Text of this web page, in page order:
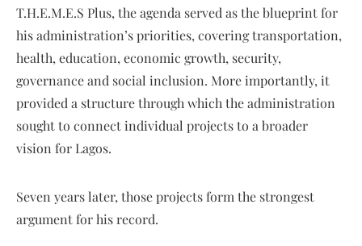
T.H.E.M.E.S Plus, the agenda served as the blueprint for
his administration’s priorities, covering transportation,
health, education, economic growth, security,
governance and social inclusion. More importantly, it
provided a structure through which the administration
sought to connect individual projects to a broader
vision for Lagos.
Seven years later, those projects form the strongest
argument for his record.